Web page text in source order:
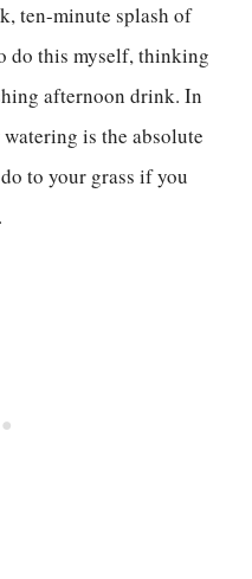
ten-minute splash of
do this myself, thinking
afternoon drink. In
is the absolute
to your grass if you